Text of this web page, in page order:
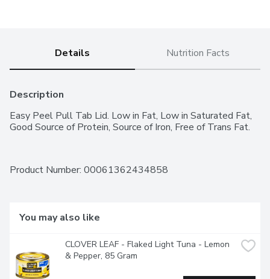
Details Nutrition Facts
Description
Easy Peel Pull Tab Lid. Low in Fat, Low in Saturated Fat,
Good Source of Protein, Source of Iron, Free of Trans Fat.
Product Number: 00061362434858
You may also like
CLOVER LEAF - Flaked Light Tuna - Lemon
& Pepper, 85 Gram